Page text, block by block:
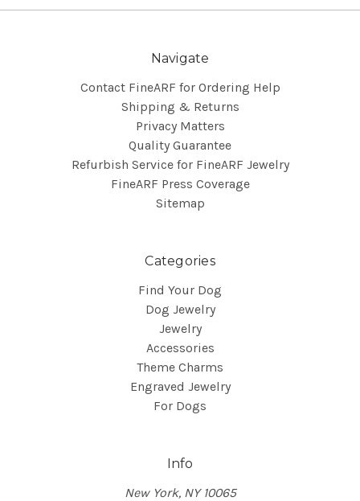
Navigate
Contact FineARF for Ordering Help
Shipping & Returns
Privacy Matters
Quality Guarantee
Refurbish Service for FineARF Jewelry
FineARF Press Coverage
Sitemap
Categories
Find Your Dog
Dog Jewelry
Jewelry
Accessories
Theme Charms
Engraved Jewelry
For Dogs
Info
New York, NY 10065